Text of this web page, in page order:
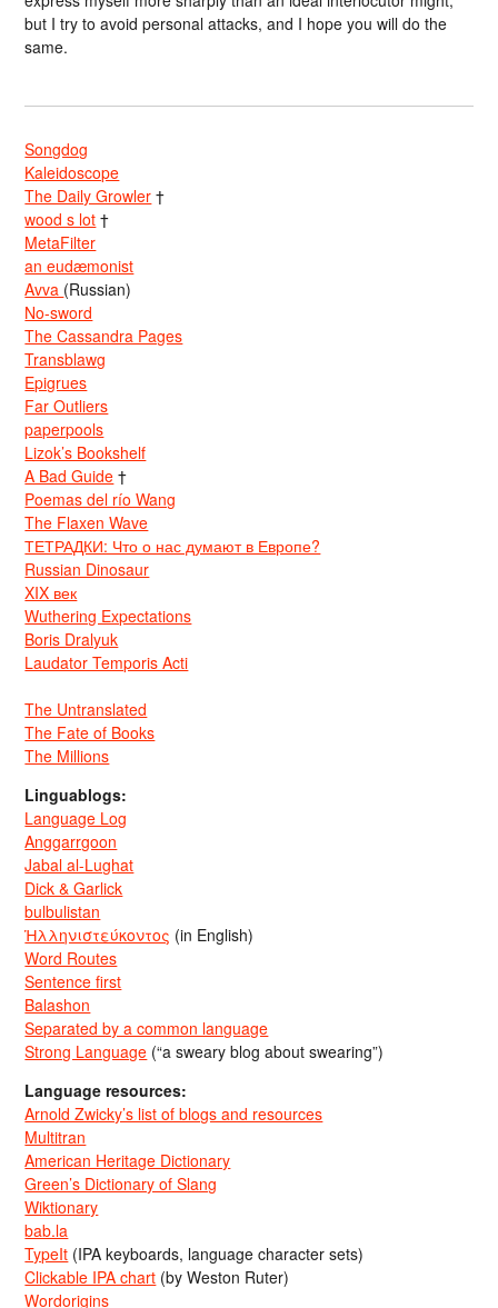
but I try to avoid personal attacks, and I hope you will do the
same.
Songdog
Kaleidoscope
The Daily Growler †
wood s lot †
MetaFilter
an eudæmonist
Avva (Russian)
No-sword
The Cassandra Pages
Transblawg
Epigrues
Far Outliers
paperpools
Lizok’s Bookshelf
A Bad Guide †
Poemas del río Wang
The Flaxen Wave
ТЕТРАДКИ: Что о нас думают в Европе?
Russian Dinosaur
XIX век
Wuthering Expectations
Boris Dralyuk
Laudator Temporis Acti
The Untranslated
The Fate of Books
The Millions
Linguablogs:
Language Log
Anggarrgoon
Jabal al-Lughat
Dick & Garlick
bulbulistan
Ἡλληνιστεύκοντος (in English)
Word Routes
Sentence first
Balashon
Separated by a common language
Strong Language (“a sweary blog about swearing”)
Language resources:
Arnold Zwicky’s list of blogs and resources
Multitran
American Heritage Dictionary
Green’s Dictionary of Slang
Wiktionary
bab.la
TypeIt (IPA keyboards, language character sets)
Clickable IPA chart (by Weston Ruter)
Wordorigins